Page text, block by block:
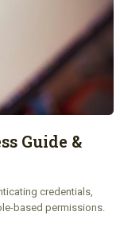
Guide &
credentials,
based permissions.